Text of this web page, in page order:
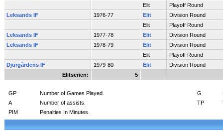
Elit
Playoff Round
Leksands IF
1976-77 Elit
Division Round
Elit
Playoff Round
Leksands IF
1977-78 Elit
Division Round
Leksands IF
1978-79 Elit
Division Round
Elit
Playoff Round
Djurgårdens IF
1979-80 Elit
Division Round
Elitserien:
5
GP Number of Games Played. G
A
Number of assists. TP
PIM
Penalties In Minutes.